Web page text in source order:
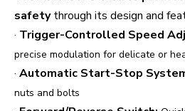
safetythrough its design and
· Trigger-Controlled Speed
precise modulation for delicate or
· Automatic Start-Stop
nuts and bolts